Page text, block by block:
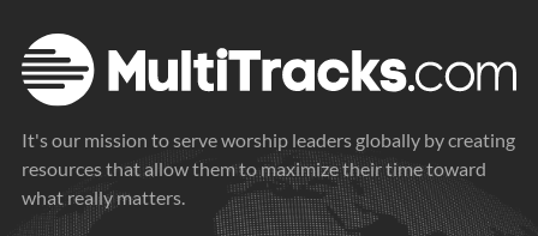
It's our mission to serve worship leaders globally by creating
resources that allow them to maximize their time toward
what really matters.